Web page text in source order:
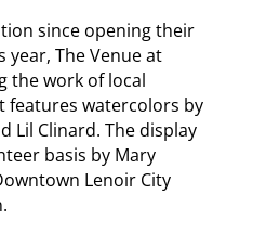
since opening their
year, The Venue at
the work of local
features watercolors by
Lil Clinard. The display
basis by Mary
Lenoir City